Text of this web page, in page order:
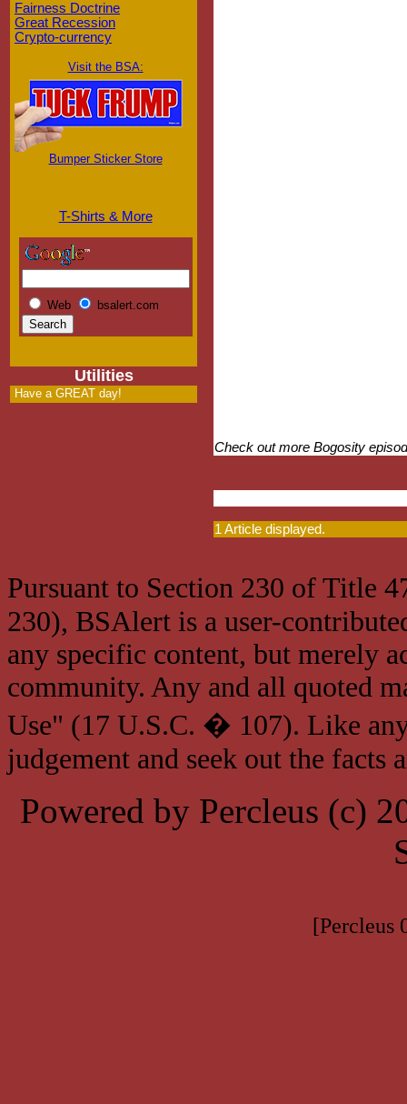
Fairness Doctrine
Great Recession
Crypto-currency
Visit the BSA:
Bumper Sticker Store
T-Shirts & More
Web bsalert.com
Utilities
Have a GREAT day!
Check out more Bogosity
1 Article displayed.
Pursuant to Section 230 of Title
230), BSAlert is a user-
any specific content, but merely
community. Any and all quoted
Use" (17 U.S.C. � 107). Like
judgement and seek out the facts
Powered by Percleus (c)
[Percleus